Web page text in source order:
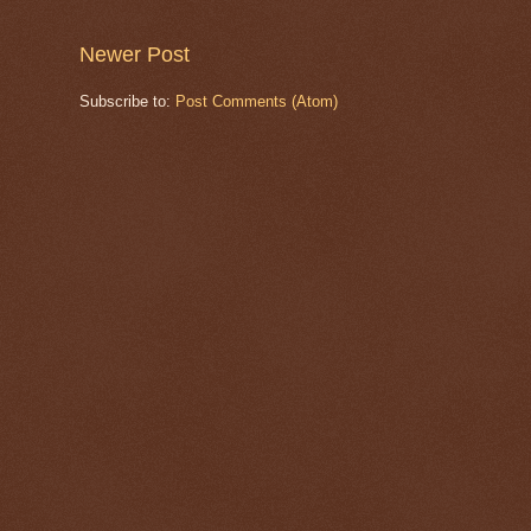
Newer Post
Subscribe to: Post Comments (Atom)